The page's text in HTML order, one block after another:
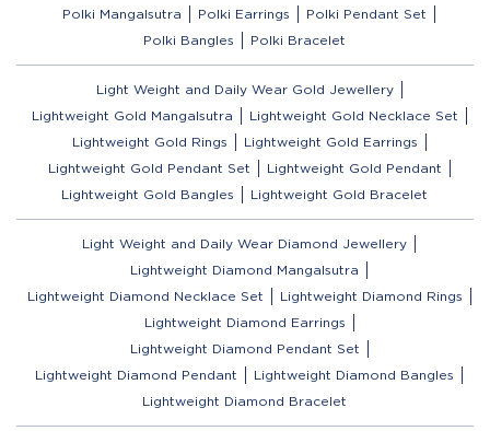
Polki Mangalsutra
Polki Earrings
Polki Pendant Set
Polki Bangles
Polki Bracelet
Light Weight and Daily Wear Gold Jewellery
Lightweight Gold Mangalsutra
Lightweight Gold Necklace Set
Lightweight Gold Rings
Lightweight Gold Earrings
Lightweight Gold Pendant Set
Lightweight Gold Pendant
Lightweight Gold Bangles
Lightweight Gold Bracelet
Light Weight and Daily Wear Diamond Jewellery
Lightweight Diamond Mangalsutra
Lightweight Diamond Necklace Set
Lightweight Diamond Rings
Lightweight Diamond Earrings
Lightweight Diamond Pendant Set
Lightweight Diamond Pendant
Lightweight Diamond Bangles
Lightweight Diamond Bracelet